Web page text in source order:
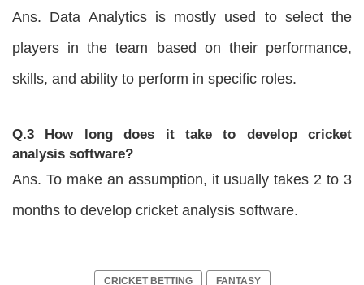
Ans. Data Analytics is mostly used to select the
players in the team based on their performance,
skills, and ability to perform in specific roles.
Q.3 How long does it take to develop cricket
analysis software?
Ans. To make an assumption, it usually takes 2 to 3
months to develop cricket analysis software.
CRICKET BETTING FANTASY